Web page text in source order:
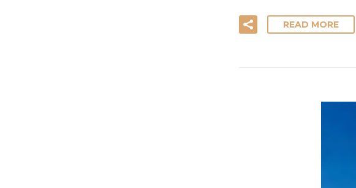
READ MORE